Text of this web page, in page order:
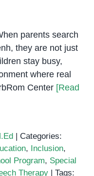
parents search
they are not just
stay busy,
where real
Center [Read
| Categories:
, Inclusion,
Program, Special
Therapy | Tags: